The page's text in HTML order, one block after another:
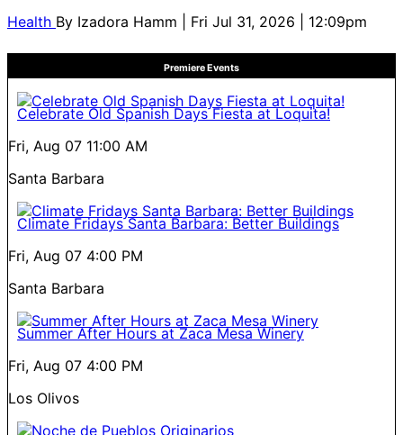
Health By Izadora Hamm | Fri Jul 31, 2026 | 12:09pm
Premiere Events
Celebrate Old Spanish Days Fiesta at Loquita!
Fri, Aug 07 11:00 AM
Santa Barbara
Climate Fridays Santa Barbara: Better Buildings
Fri, Aug 07 4:00 PM
Santa Barbara
Summer After Hours at Zaca Mesa Winery
Fri, Aug 07 4:00 PM
Los Olivos